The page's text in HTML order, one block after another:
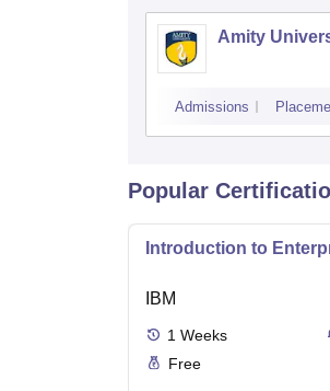
Amity
Admissions
Popular
Introduction to
IBM
1 Weeks
Free